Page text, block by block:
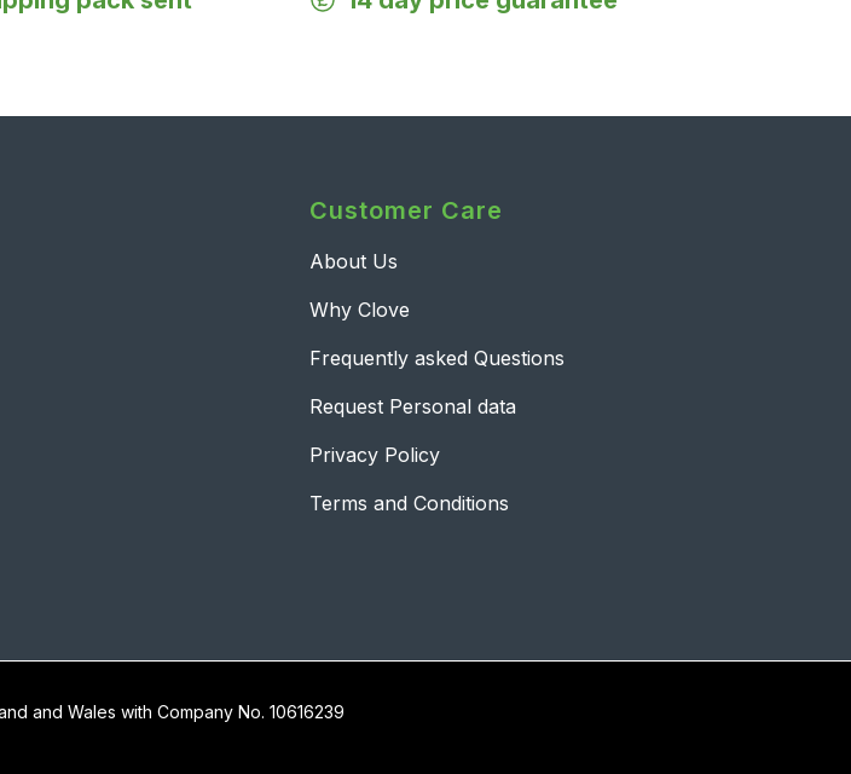
Customer Care
About Us
Why Clove
Frequently asked Questions
Request Personal data
Privacy Policy
Terms and Conditions
and Wales with Company No. 10616239